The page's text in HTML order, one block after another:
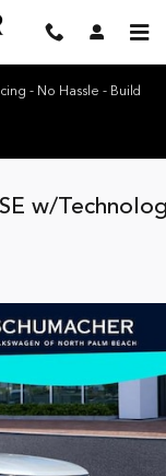
- No Hassle - Build
w/